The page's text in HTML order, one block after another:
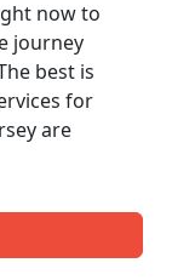
now to
journey
best is
for
are